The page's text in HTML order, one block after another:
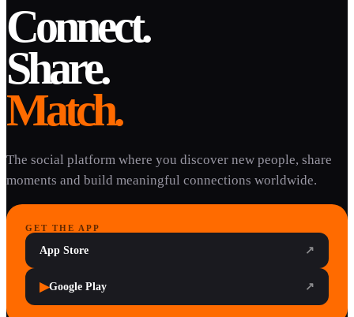
Connect.
Share.
Match.
The social platform where you discover new people, share
moments and build meaningful connections worldwide.
GET THE APP
App Store ↗
▶Google Play ↗